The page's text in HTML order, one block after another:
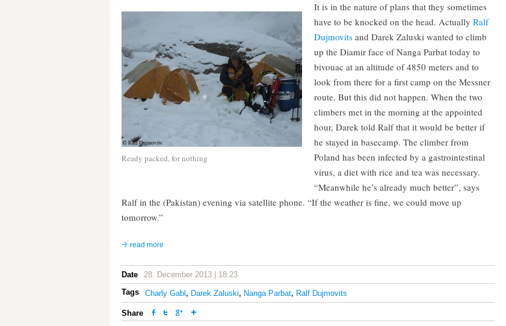
Ready packed, for nothing
It is in the nature of plans that they sometimes
have to be knocked on the head. Actually Ralf
Dujmovits and Darek Zaluski wanted to climb
up the Diamir face of Nanga Parbat today to
bivouac at an altitude of 4850 meters and to
look from there for a first camp on the Messner
route. But this did not happen. When the two
climbers met in the morning at the appointed
hour, Darek told Ralf that it would be better if
he stayed in basecamp. The climber from
Poland has been infected by a gastrointestinal
virus, a diet with rice and tea was necessary.
“Meanwhile he’s already much better”, says
Ralf in the (Pakistan) evening via satellite phone. “If the weather is fine, we could move up
tomorrow.”
read more
Date
28. December 2013 | 18:23
Tags
Charly Gabl , Darek Zaluski, Nanga Parbat, Ralf Dujmovits
Share